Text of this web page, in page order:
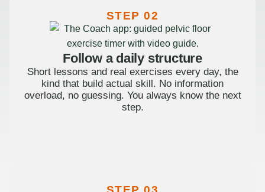
STEP 02
Follow a daily structure
Short lessons and real exercises every day, the
kind that build actual skill. No information
overload, no guessing. You always know the next
step.